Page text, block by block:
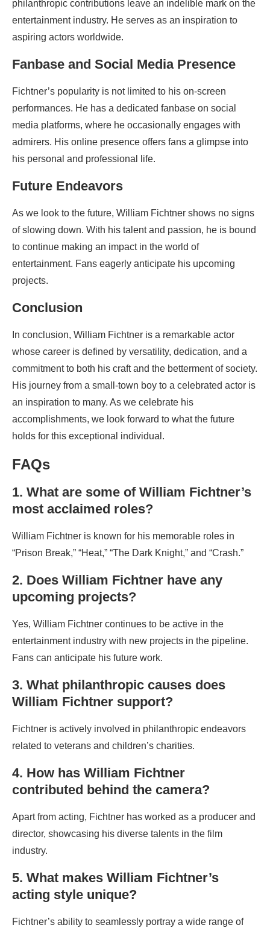
philanthropic contributions leave an indelible mark on the
entertainment industry. He serves as an inspiration to
aspiring actors worldwide.
Fanbase and Social Media Presence
Fichtner’s popularity is not limited to his on-screen
performances. He has a dedicated fanbase on social
media platforms, where he occasionally engages with
admirers. His online presence offers fans a glimpse into
his personal and professional life.
Future Endeavors
As we look to the future, William Fichtner shows no signs
of slowing down. With his talent and passion, he is bound
to continue making an impact in the world of
entertainment. Fans eagerly anticipate his upcoming
projects.
Conclusion
In conclusion, William Fichtner is a remarkable actor
whose career is defined by versatility, dedication, and a
commitment to both his craft and the betterment of society.
His journey from a small-town boy to a celebrated actor is
an inspiration to many. As we celebrate his
accomplishments, we look forward to what the future
holds for this exceptional individual.
FAQs
1. What are some of William Fichtner’s
most acclaimed roles?
William Fichtner is known for his memorable roles in
“Prison Break,” “Heat,” “The Dark Knight,” and “Crash.”
2. Does William Fichtner have any
upcoming projects?
Yes, William Fichtner continues to be active in the
entertainment industry with new projects in the pipeline.
Fans can anticipate his future work.
3. What philanthropic causes does
William Fichtner support?
Fichtner is actively involved in philanthropic endeavors
related to veterans and children’s charities.
4. How has William Fichtner
contributed behind the camera?
Apart from acting, Fichtner has worked as a producer and
director, showcasing his diverse talents in the film
industry.
5. What makes William Fichtner’s
acting style unique?
Fichtner’s ability to seamlessly portray a wide range of